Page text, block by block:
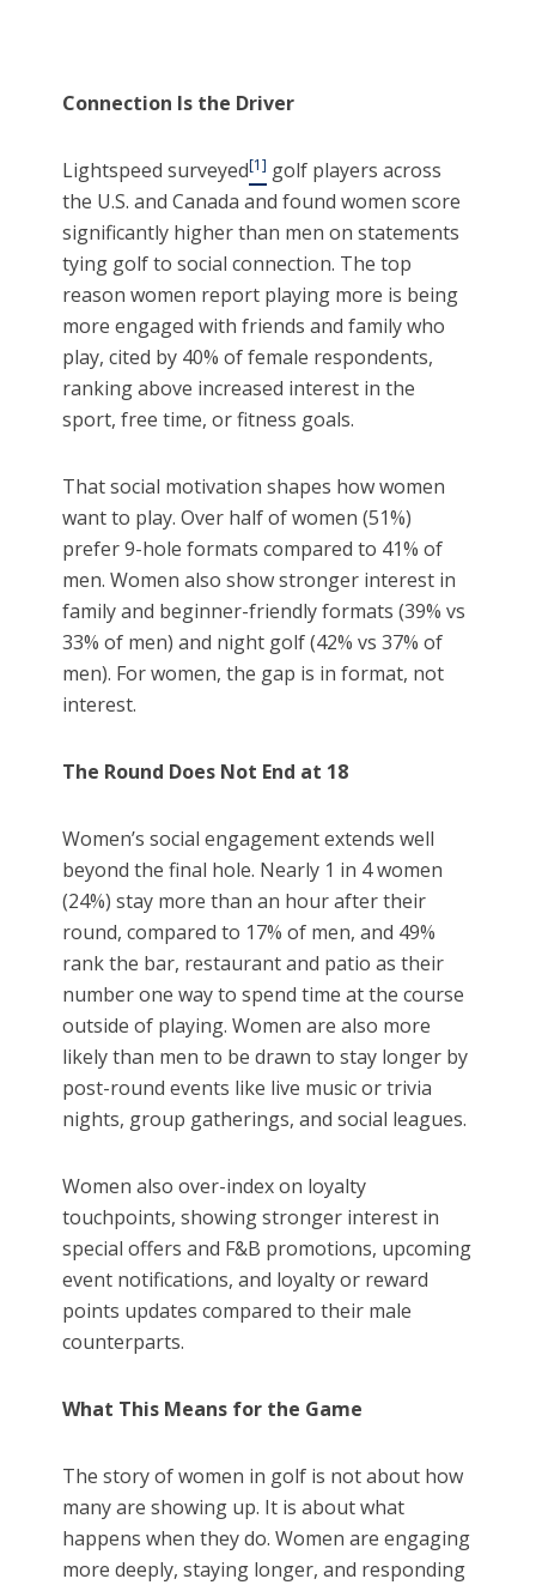
Connection Is the Driver
Lightspeed surveyed[1] golf players across
the U.S. and Canada and found women score
significantly higher than men on statements
tying golf to social connection. The top
reason women report playing more is being
more engaged with friends and family who
play, cited by 40% of female respondents,
ranking above increased interest in the
sport, free time, or fitness goals.
That social motivation shapes how women
want to play. Over half of women (51%)
prefer 9-hole formats compared to 41% of
men. Women also show stronger interest in
family and beginner-friendly formats (39% vs
33% of men) and night golf (42% vs 37% of
men). For women, the gap is in format, not
interest.
The Round Does Not End at 18
Women’s social engagement extends well
beyond the final hole. Nearly 1 in 4 women
(24%) stay more than an hour after their
round, compared to 17% of men, and 49%
rank the bar, restaurant and patio as their
number one way to spend time at the course
outside of playing. Women are also more
likely than men to be drawn to stay longer by
post-round events like live music or trivia
nights, group gatherings, and social leagues.
Women also over-index on loyalty
touchpoints, showing stronger interest in
special offers and F&B promotions, upcoming
event notifications, and loyalty or reward
points updates compared to their male
counterparts.
What This Means for the Game
The story of women in golf is not about how
many are showing up. It is about what
happens when they do. Women are engaging
more deeply, staying longer, and responding